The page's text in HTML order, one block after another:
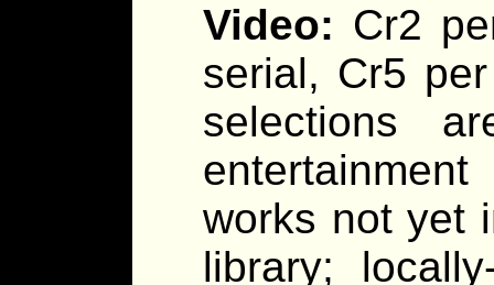
Video: Cr2
serial, Cr5
selections
works not yet
library;